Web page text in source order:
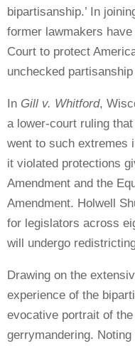
bipartisanship.’ In
former lawmakers
Court to protect
unchecked
In Gill v. Whitford,
a lower-court ruling
went to such extremes
it violated protections
Amendment and the
Amendment. Holwell
for legislators across
will undergo
Drawing on the
experience of the
evocative portrait of
gerrymandering.